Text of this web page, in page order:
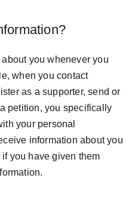
you whenever you
when you contact
as a supporter, send or
petition, you specifically
your personal
information about you
you have given them